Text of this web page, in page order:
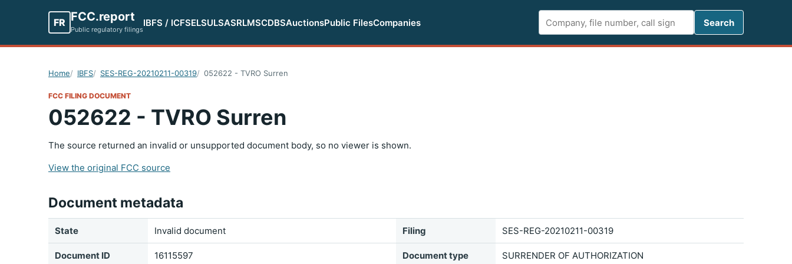
FR FCC.report
Public regulatory filings
IBFS / ICFSELSULSASRLMSCDBSAuctionsPublic FilesCompanies
Search
Search
Home IBFS SES-REG-20210211-00319 052622 - TVRO Surren
FCC FILING DOCUMENT
052622 - TVRO Surren
The source returned an invalid or unsupported document body, so no viewer is shown.
View the original FCC source
Document metadata
State Invalid document Filing SES-REG-20210211-00319
Document ID 16115597 Document type SURRENDER OF AUTHORIZATION